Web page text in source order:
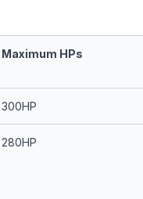
Maximum HPs
300HP
280HP